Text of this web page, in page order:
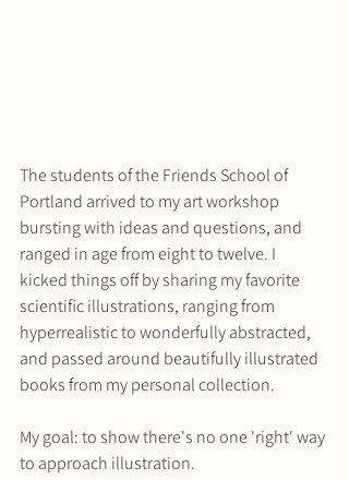
The students of the Friends School of
Portland arrived to my art workshop
bursting with ideas and questions, and
ranged in age from eight to twelve. I
kicked things off by sharing my favorite
scientific illustrations, ranging from
hyperrealistic to wonderfully abstracted,
and passed around beautifully illustrated
books from my personal collection.
My goal: to show there's no one 'right' way
to approach illustration.